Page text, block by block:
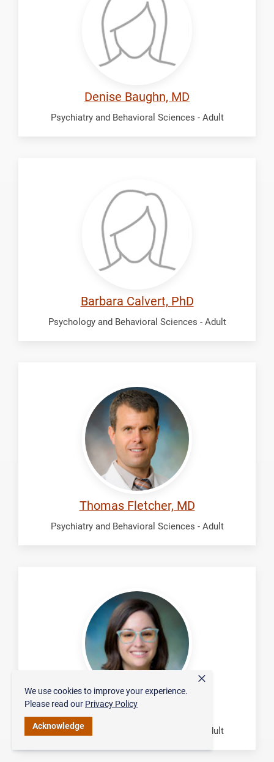
We use cookies to improve your experience.
Please read our Privacy Policy
Acknowledge
×
Denise Baughn, MD
Psychiatry and Behavioral Sciences - Adult
Barbara Calvert, PhD
Psychology and Behavioral Sciences - Adult
Thomas Fletcher, MD
Psychiatry and Behavioral Sciences - Adult
Kimberly
Kimberly Grayson, MD
Psychiatry and Behavioral Sciences - Adult